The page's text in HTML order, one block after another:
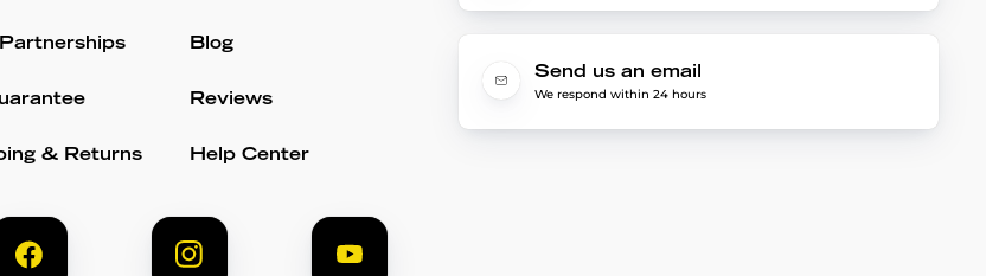
& Returns
Blog
Reviews
Help Center
Send us an email
We respond within 24 hours